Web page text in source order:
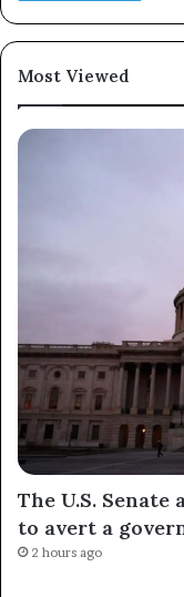
Most Viewed
The U.S.
to avert a
2 hours ago